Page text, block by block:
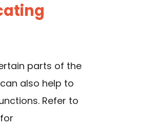
parts of the
also help to
Refer to